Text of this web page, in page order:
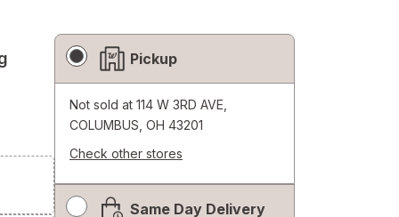
Fulfillment
Delivery
Options
Pickup
Not sold at 114 W 3RD AVE,
COLUMBUS, OH 43201
Check other stores
simulated Same Day Delivery